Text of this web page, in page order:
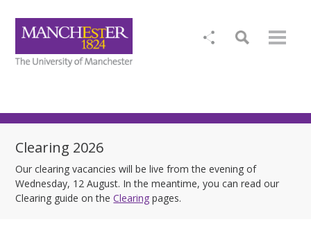
Clearing 2026
Our clearing vacancies will be live from the evening of
Wednesday, 12 August. In the meantime, you can read our
Clearing guide on theClearing pages.